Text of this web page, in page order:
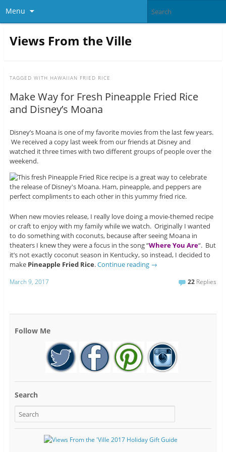
Menu
Views From the Ville
TAGGED WITH HAWAIIAN FRIED RICE
Make Way for Fresh Pineapple Fried Rice
and Disney’s Moana
Disney’s Moana is one of my favorite movies from the last few years.
We received a copy last week from our friends at Disney and
watched it three times with two different groups of people over the
weekend.
When new movies release, I really love doing a movie-themed recipe
or craft to enjoy with my family while we watch. Originally I wanted
to do something with coconuts, because after seeing Moana in
theaters I knew they were a focus in the song “Where You Are“. But
it’s not exactly coconut season in Kentucky, so instead, I decided to
make Pineapple Fried Rice.Continue reading →
March 9, 2017 22 Replies
Follow Me
Search